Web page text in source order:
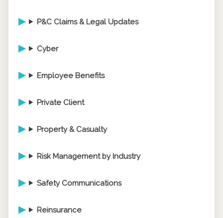
P&C Claims & Legal Updates
Cyber
Employee Benefits
Private Client
Property & Casualty
Risk Management by Industry
Safety Communications
Reinsurance